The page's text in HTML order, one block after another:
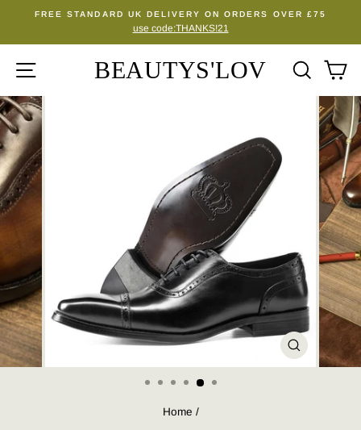
content
Pause
FREE STANDARD UK DELIVERY ON ORDERS OVER £75
use code:THANKS!21
SITE NAVIGATION
BEAUTYS'LOV
CLOSE
(ESC)
Home /